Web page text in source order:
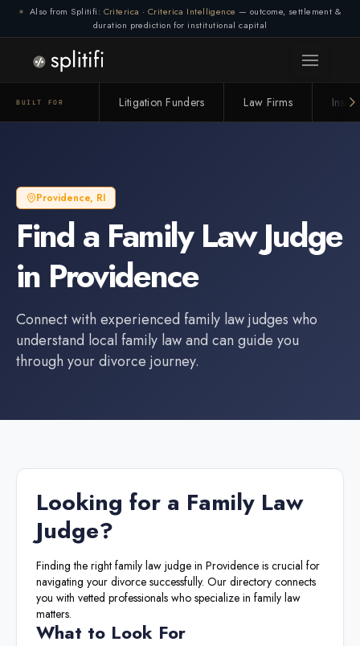
Also from Splitifi: Criterica · Criterica Intelligence — outcome, settlement &
duration prediction for institutional capital
BUILT FOR Litigation Funders Law Firms
Providence, RI
Find a Family Law Judge
in Providence
Connect with experienced family law judges who
understand local family law and can guide you
through your divorce journey.
Looking for a Family Law
Judge?
Finding the right family law judge in Providence is crucial for
navigating your divorce successfully. Our directory connects
you with vetted professionals who specialize in family law
matters.
What to Look For